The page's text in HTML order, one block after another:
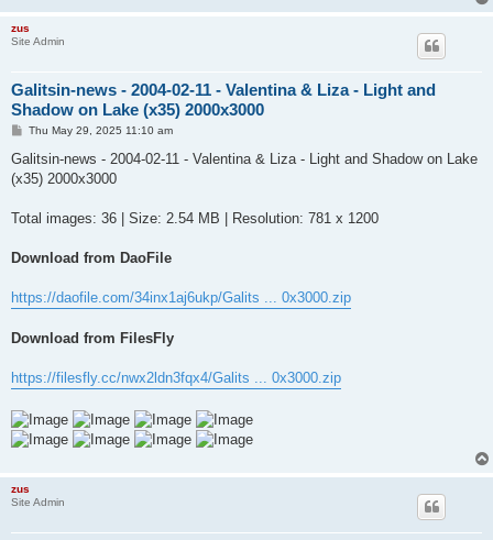
zus
Site Admin
Galitsin-news - 2004-02-11 - Valentina & Liza - Light and
Shadow on Lake (x35) 2000x3000
P
s
Thu May 29, 2025 11:10 am
Galitsin-news - 2004-02-11 - Valentina & Liza - Light and Shadow on Lake
(x35) 2000x3000
Total images: 36 | Size: 2.54 MB | Resolution: 781 x 1200
Download from DaoFile
https://daofile.com/34inx1aj6ukp/Galits ... 0x3000.zip
Download from FilesFly
https://filesfly.cc/nwx2ldn3fqx4/Galits ... 0x3000.zip
zus
Site Admin